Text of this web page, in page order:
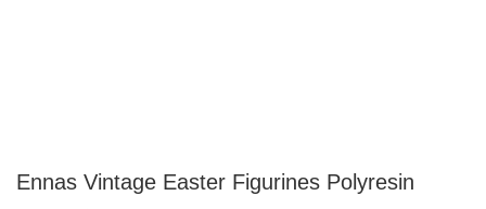
Ennas Vintage Easter Figurines Polyresin